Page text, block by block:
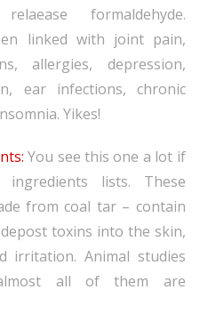
formaldehyde.
linked with joint pain,
allergies, depression,
ear infections, chronic
Yikes!
You see this one a lot if
ingredients lists. These
from coal tar – contain
toxins into the skin,
irritation. Animal studies
all of them are